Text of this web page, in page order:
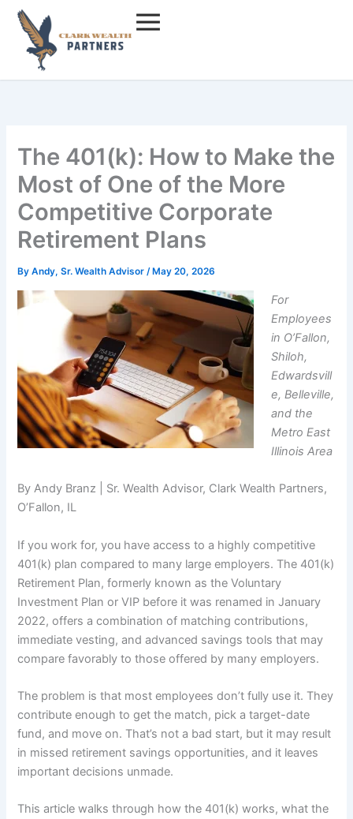
Skip
content
The 401(k): How to Make the
Most of One of the More
Competitive Corporate
Retirement Plans
ByAndy, Sr. Wealth Advisor/ May 20, 2026
For
Employees
in O’Fallon,
Shiloh,
Edwardsvill
e, Belleville,
and the
Metro East
Illinois Area
By Andy Branz | Sr. Wealth Advisor, Clark Wealth Partners,
O’Fallon, IL
If you work for, you have access to a highly competitive
401(k) plan compared to many large employers. The 401(k)
Retirement Plan, formerly known as the Voluntary
Investment Plan or VIP before it was renamed in January
2022, offers a combination of matching contributions,
immediate vesting, and advanced savings tools that may
compare favorably to those offered by many employers.
The problem is that most employees don’t fully use it. They
contribute enough to get the match, pick a target-date
fund, and move on. That’s not a bad start, but it may result
in missed retirement savings opportunities, and it leaves
important decisions unmade.
This article walks through how the 401(k) works, what the